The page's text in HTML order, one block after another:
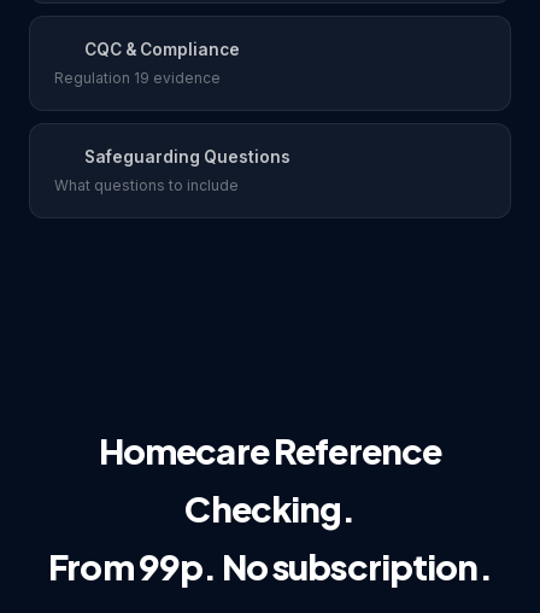
CQC & Compliance
Regulation 19 evidence
Safeguarding Questions
What questions to include
Homecare Reference
Checking.
From 99p. No subscription.